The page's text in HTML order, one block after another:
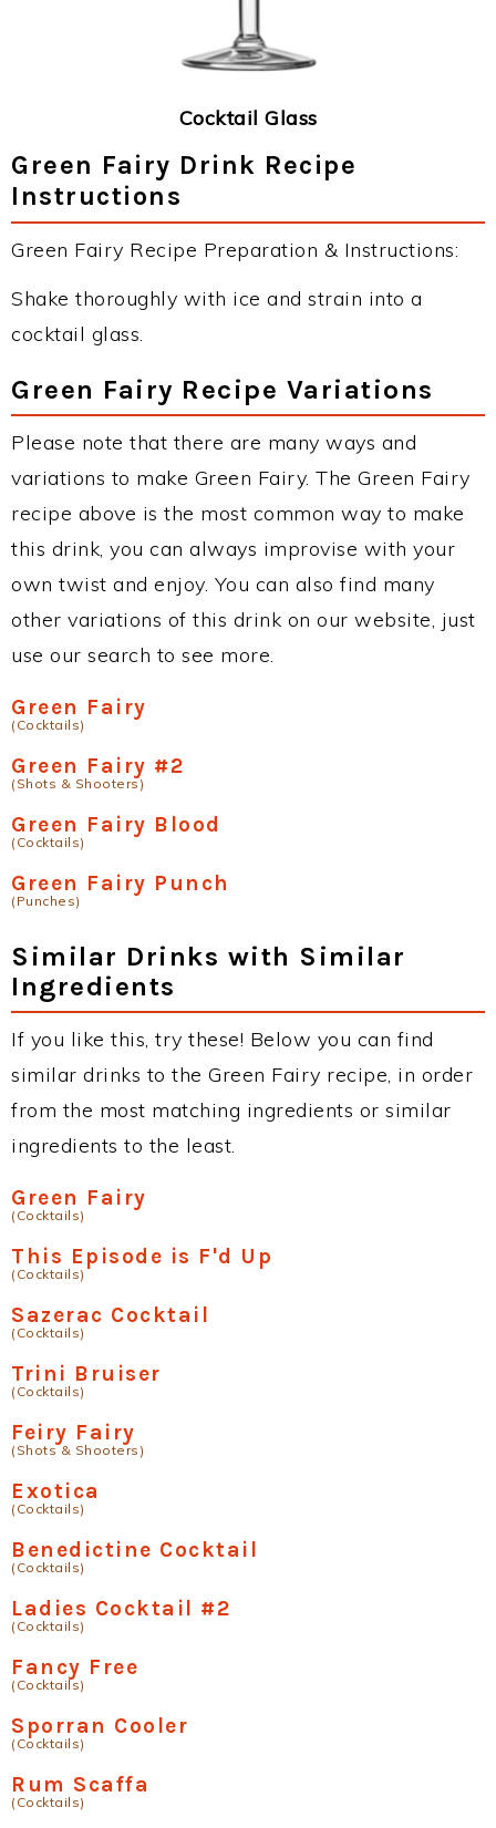
Cocktail Glass
Green Fairy Drink Recipe
Instructions
Green Fairy Recipe Preparation & Instructions:
Shake thoroughly with ice and strain into a
cocktail glass.
Green Fairy Recipe Variations
Please note that there are many ways and
variations to make Green Fairy. The Green Fairy
recipe above is the most common way to make
this drink, you can always improvise with your
own twist and enjoy. You can also find many
other variations of this drink on our website, just
use our search to see more.
Green Fairy
(Cocktails)
Green Fairy #2
(Shots & Shooters)
Green Fairy Blood
(Cocktails)
Green Fairy Punch
(Punches)
Similar Drinks with Similar
Ingredients
If you like this, try these! Below you can find
similar drinks to the Green Fairy recipe, in order
from the most matching ingredients or similar
ingredients to the least.
Green Fairy
(Cocktails)
This Episode is F'd Up
(Cocktails)
Sazerac Cocktail
(Cocktails)
Trini Bruiser
(Cocktails)
Feiry Fairy
(Shots & Shooters)
Exotica
(Cocktails)
Benedictine Cocktail
(Cocktails)
Ladies Cocktail #2
(Cocktails)
Fancy Free
(Cocktails)
Sporran Cooler
(Cocktails)
Rum Scaffa
(Cocktails)